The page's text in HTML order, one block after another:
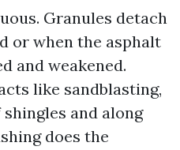
Granules detach
or when the asphalt
and weakened.
like sandblasting,
and along
does the